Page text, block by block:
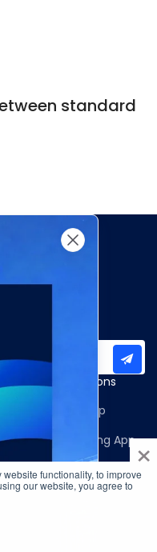
×
functionality, to improve
our website, you agree to
standard
Apps and Integrations
Shopify Returns App
Order Editing App
Integrations